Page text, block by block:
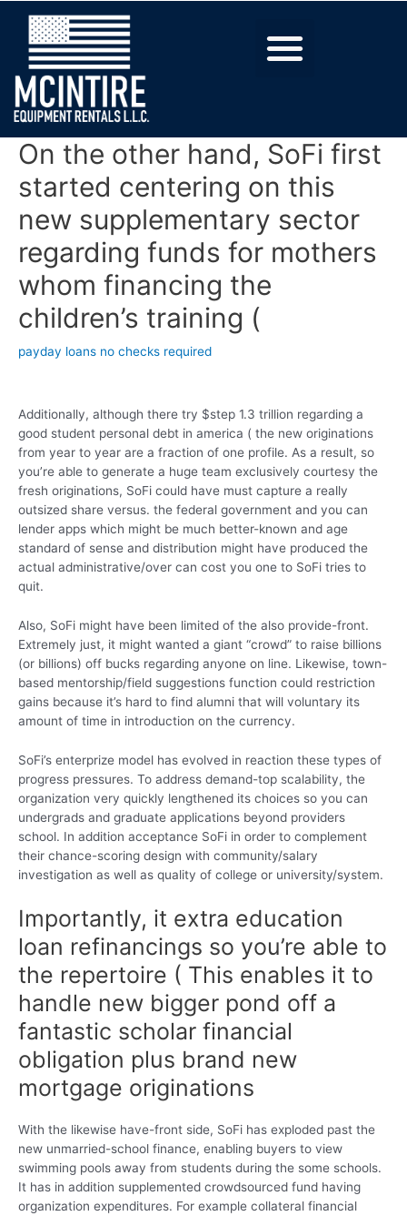
On the other hand, SoFi first
started centering on this
new supplementary sector
regarding funds for mothers
whom financing the
children’s training (
payday loans no checks required
Additionally, although there try $step 1.3 trillion regarding a
good student personal debt in america ( the new originations
from year to year are a fraction of one profile. As a result, so
you’re able to generate a huge team exclusively courtesy the
fresh originations, SoFi could have must capture a really
outsized share versus. the federal government and you can
lender apps which might be much better-known and age
standard of sense and distribution might have produced the
actual administrative/over can cost you one to SoFi tries to
quit.
Also, SoFi might have been limited of the also provide-front.
Extremely just, it might wanted a giant “crowd” to raise billions
(or billions) off bucks regarding anyone on line. Likewise, town-
based mentorship/field suggestions function could restriction
gains because it’s hard to find alumni that will voluntary its
amount of time in introduction on the currency.
SoFi’s enterprize model has evolved in reaction these types of
progress pressures. To address demand-top scalability, the
organization very quickly lengthened its choices so you can
undergrads and graduate applications beyond providers
school. In addition acceptance SoFi in order to complement
their chance-scoring design with community/salary
investigation as well as quality of college or university/system.
Importantly, it extra education
loan refinancings so you’re able to
the repertoire ( This enables it to
handle new bigger pond off a
fantastic scholar financial
obligation plus brand new
mortgage originations
With the likewise have-front side, SoFi has exploded past the
new unmarried-school finance, enabling buyers to view
swimming pools away from students during the some schools.
It has in addition supplemented crowdsourced fund having
organization expenditures. For example collateral financial